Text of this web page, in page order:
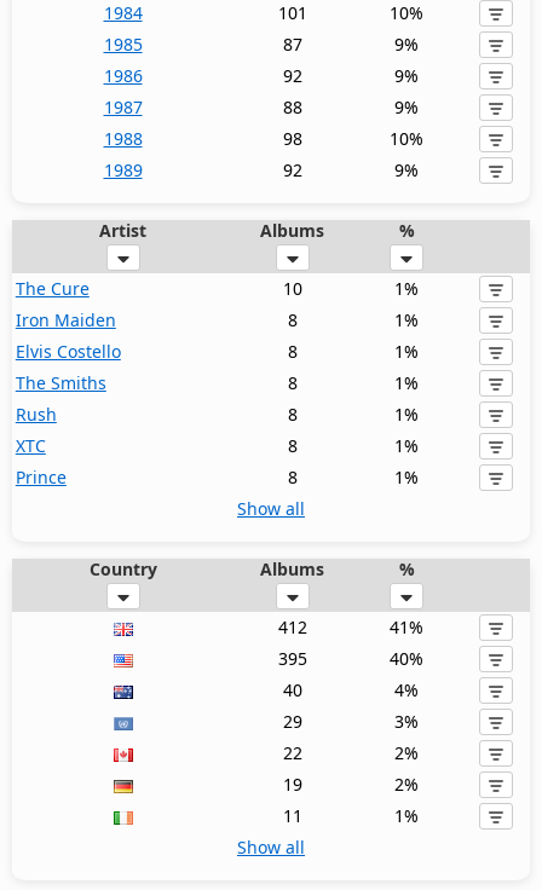
1984
101
10%
1985
87
9%
1986
92
9%
1987
88
9%
1988
98
10%
1989
92 9%
Artist Albums %
The Cure 10
1%
Iron Maiden
8
1%
Elvis Costello
8
1%
The Smiths
8
1%
Rush
8
1%
XTC
8
1%
Prince
8
1%
Show all
Country Albums %
412
41%
395
40%
40
4%
29
3%
22
2%
19
2%
11
1%
Show all